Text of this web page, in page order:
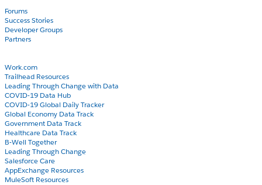
Forums
Success Stories
Developer Groups
Partners
Work.com
Trailhead Resources
Leading Through Change with Data
COVID-19 Data Hub
COVID-19 Global Daily Tracker
Global Economy Data Track
Government Data Track
Healthcare Data Track
B-Well Together
Leading Through Change
Salesforce Care
AppExchange Resources
MuleSoft Resources